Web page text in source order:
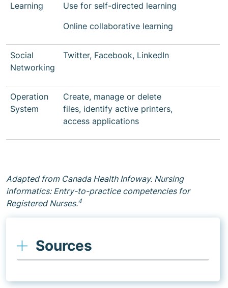
Learning
Use for self-directed learning
Online collaborative learning
Social
Networking
Twitter, Facebook, LinkedIn
Operation
System
Create, manage or delete
files, identify active printers,
access applications
Adapted from Canada Health Infoway. Nursing
informatics: Entry-to-practice competencies for
Registered Nurses.4
Sources